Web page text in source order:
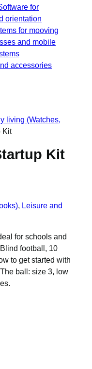
for
orientation
for mooving
and mobile
accessories
living (Watches,
Kit
Kit
, Leisure and
for schools and
football, 10
to get started with
ball: size 3, low